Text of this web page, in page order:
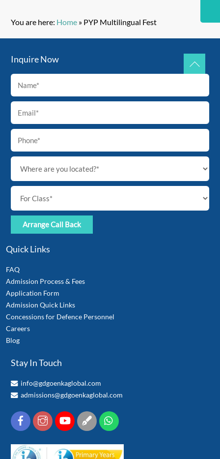
You are here: Home » PYP Multilingual Fest
Back
Top
Inquire Now
Quick Links
FAQ
Admission Process & Fees
Application Form
Admission Quick Links
Concessions for Defence Personnel
Careers
Blog
Stay In Touch
info@gdgoenkaglobal.com
admissions@gdgoenkaglobal.com